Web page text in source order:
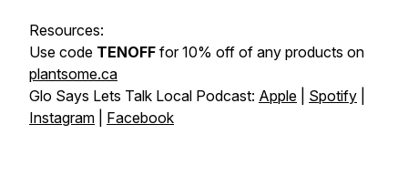
Resources:
Use code TENOFF for 10% off of any products on
plantsome.ca
Glo Says Lets Talk Local Podcast: Apple Spotify
Instagram
Facebook